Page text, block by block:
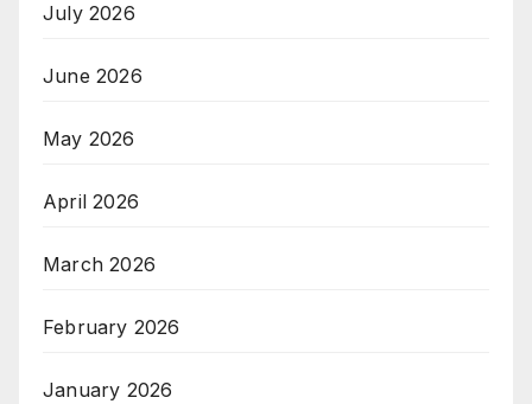
July 2026
June 2026
May 2026
April 2026
March 2026
February 2026
January 2026